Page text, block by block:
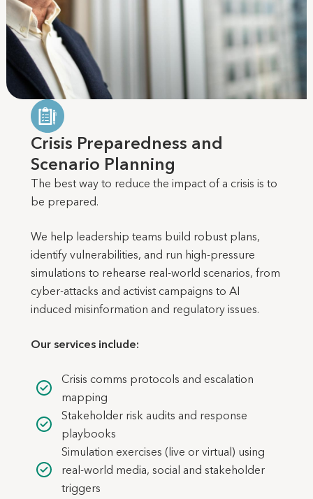
Crisis Preparedness and
Scenario Planning
The best way to reduce the impact of a crisis is to
be prepared.
We help leadership teams build robust plans,
identify vulnerabilities, and run high-pressure
simulations to rehearse real-world scenarios, from
cyber-attacks and activist campaigns to AI
induced misinformation and regulatory issues.
Our services include:
Crisis comms protocols and escalation
mapping
Stakeholder risk audits and response
playbooks
Simulation exercises (live or virtual) using
real-world media, social and stakeholder
triggers